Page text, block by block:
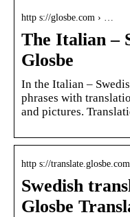
http s://glosbe.com › …
The Italian –
Glosbe
In the Italian –
phrases with
and pictures.
http s://
Swedish
Glosbe